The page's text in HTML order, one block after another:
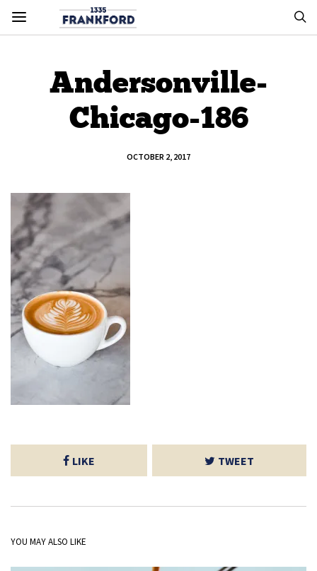
Andersonville-
Chicago-186
OCTOBER 2, 2017
LIKE TWEET
YOU MAY ALSO LIKE